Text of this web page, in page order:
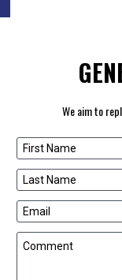
We aim to
First Name
Last Name
Email
Comment